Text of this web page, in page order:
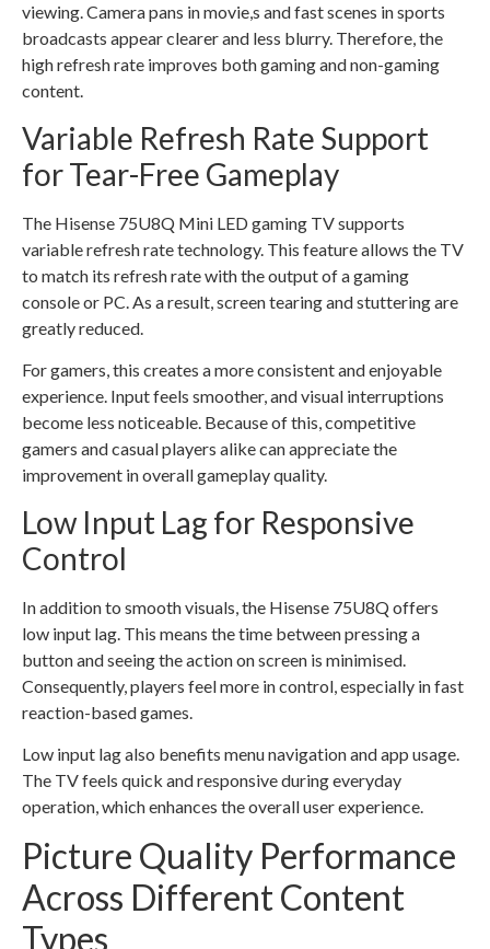
viewing. Camera pans in movie,s and fast scenes in sports
broadcasts appear clearer and less blurry. Therefore, the
high refresh rate improves both gaming and non-gaming
content.
Variable Refresh Rate Support
for Tear-Free Gameplay
The Hisense 75U8Q Mini LED gaming TV supports
variable refresh rate technology. This feature allows the TV
to match its refresh rate with the output of a gaming
console or PC. As a result, screen tearing and stuttering are
greatly reduced.
For gamers, this creates a more consistent and enjoyable
experience. Input feels smoother, and visual interruptions
become less noticeable. Because of this, competitive
gamers and casual players alike can appreciate the
improvement in overall gameplay quality.
Low Input Lag for Responsive
Control
In addition to smooth visuals, the Hisense 75U8Q offers
low input lag. This means the time between pressing a
button and seeing the action on screen is minimised.
Consequently, players feel more in control, especially in fast
reaction-based games.
Low input lag also benefits menu navigation and app usage.
The TV feels quick and responsive during everyday
operation, which enhances the overall user experience.
Picture Quality Performance
Across Different Content
Types